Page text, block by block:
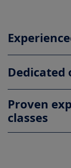
Proven
classes